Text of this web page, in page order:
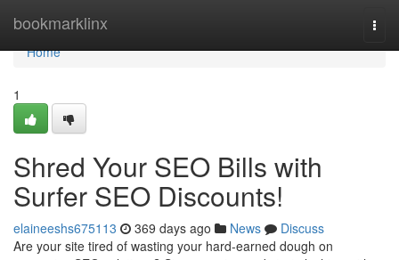
bookmarklinx
Home
Home
1
Shred Your SEO Bills with
Surfer SEO Discounts!
elaineeshs675113 369 days ago News
Discuss
Are your site tired of wasting your hard-earned dough on